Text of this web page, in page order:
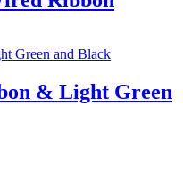
& Light Green